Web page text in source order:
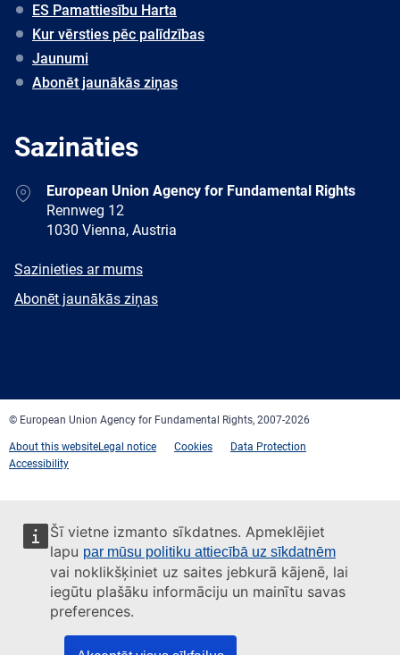
Šī vietne izmanto sīkdatnes. Apmeklējiet
lapu par mūsu politiku attiecībā uz sīkdatnēm
vai noklikšķiniet uz saites jebkurā kājenē, lai
iegūtu plašāku informāciju un mainītu savas
preferences.
ES Pamattiesību Harta
Kur vērsties pēc palīdzības
Jaunumi
Abonēt jaunākās ziņas
Sazināties
AddressEuropean Union Agency for Fundamental Rights
Rennweg 12
1030 Vienna, Austria
E-
Sazinieties ar mums
Newsletter
Abonēt jaunākās ziņas
© European Union Agency for Fundamental Rights, 2007-2026
About this websiteLegal notice Cookies
Data Protection
Accessibility